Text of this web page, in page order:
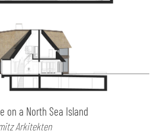
on a North Sea Island
Arkitekten